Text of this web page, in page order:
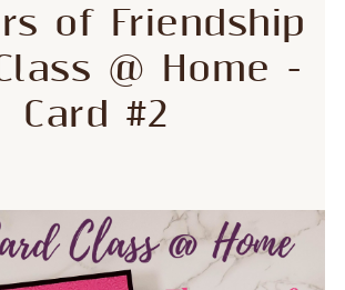
of Friendship
@ Home -
Card #2